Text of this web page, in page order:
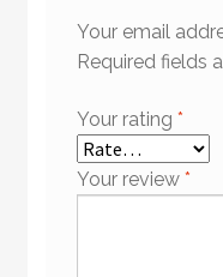
Your email
Required fields
Your rating *
Your review *